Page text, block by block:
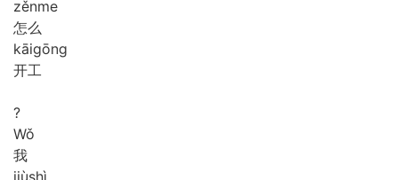
zěnme
怎么
kāigōng
开工
?
Wǒ
我
jiùshì